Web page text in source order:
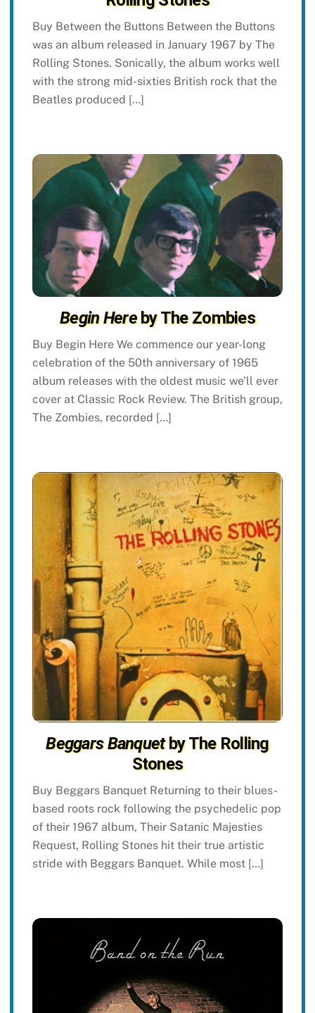
Buy Between the Buttons Between the Buttons
was an album released in January 1967 by The
Rolling Stones. Sonically, the album works well
with the strong mid-sixties British rock that the
Beatles produced […]
Begin Hereby The Zombies
Buy Begin Here We commence our year-long
celebration of the 50th anniversary of 1965
album releases with the oldest music we’ll ever
cover at Classic Rock Review. The British group,
The Zombies, recorded […]
Beggars Banquetby The Rolling
Stones
Buy Beggars Banquet Returning to their blues-
based roots rock following the psychedelic pop
of their 1967 album, Their Satanic Majesties
Request, Rolling Stones hit their true artistic
stride with Beggars Banquet. While most […]